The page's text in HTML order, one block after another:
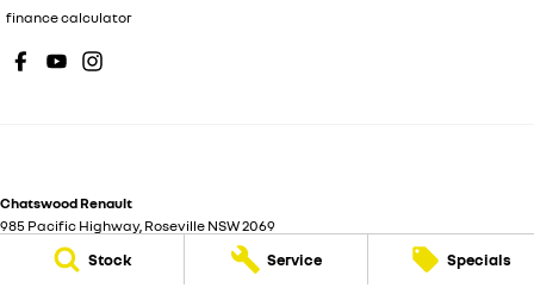
Stock Service Specials
finance calculator
Chatswood Renault
985 Pacific Highway, Roseville NSW2069
(02) 9185 1801